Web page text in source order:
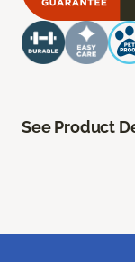
See Product